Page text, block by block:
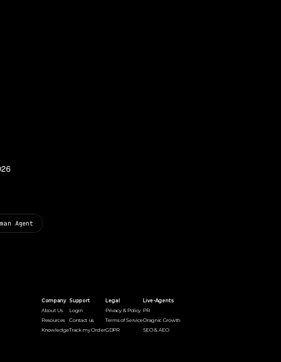
Agent
Company
About Us
Resources
Knowledge
Support
Login
Contact us
Track my Order
Legal
Privacy & Policy
Terms of Service
GDPR
Live-Agents
PR
Oragnic Growth
SEO & AEO